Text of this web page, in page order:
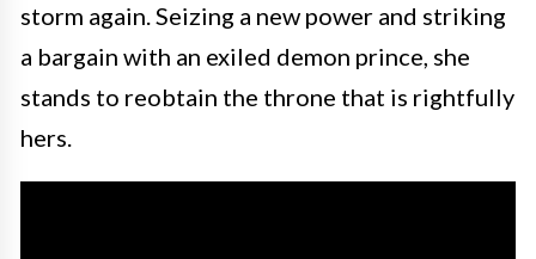
storm again. Seizing a new power and striking
a bargain with an exiled demon prince, she
stands to reobtain the throne that is rightfully
hers.